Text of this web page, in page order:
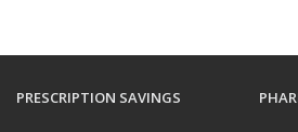
PRESCRIPTION SAVINGS